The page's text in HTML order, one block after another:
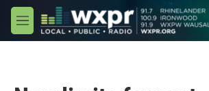
Skip to main content
M
e